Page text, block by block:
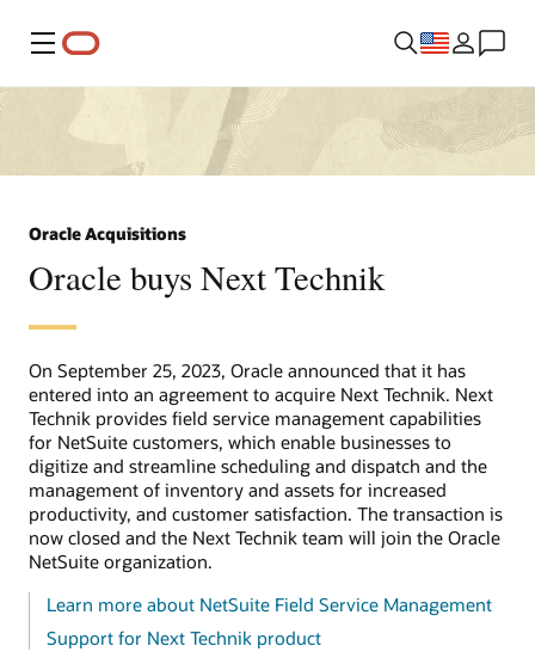
Menu
Oracle Acquisitions
Oracle buys Next Technik
On September 25, 2023, Oracle announced that it has
entered into an agreement to acquire Next Technik. Next
Technik provides field service management capabilities
for NetSuite customers, which enable businesses to
digitize and streamline scheduling and dispatch and the
management of inventory and assets for increased
productivity, and customer satisfaction. The transaction is
now closed and the Next Technik team will join the Oracle
NetSuite organization.
Learn more about NetSuite Field Service Management
Support for Next Technik product